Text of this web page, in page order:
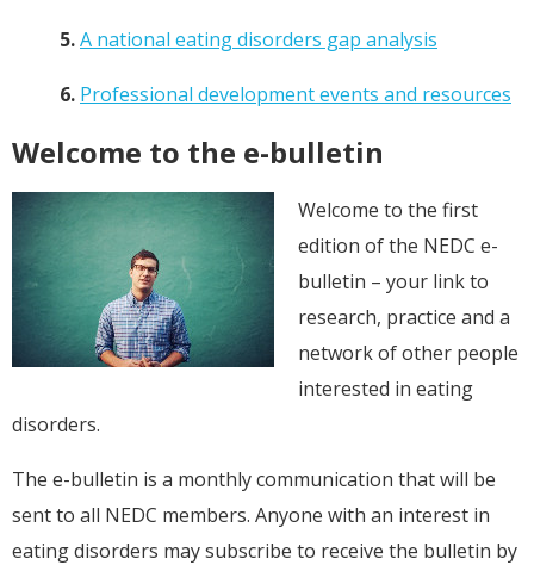
5.A national eating disorders gap analysis
6. Professional development events and resources
Welcome to the e-bulletin
Welcome to the first
edition of the NEDC e-
bulletin – your link to
research, practice and a
network of other people
interested in eating
disorders.
The e-bulletin is a monthly communication that will be
sent to all NEDC members. Anyone with an interest in
eating disorders may subscribe to receive the bulletin by